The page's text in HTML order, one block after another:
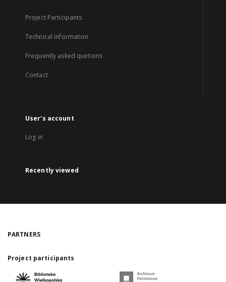
Project Participants
Technical information
Frequently asked quetions
Contact
User's account
Log in
Recently viewed
PARTNERS
Project participants